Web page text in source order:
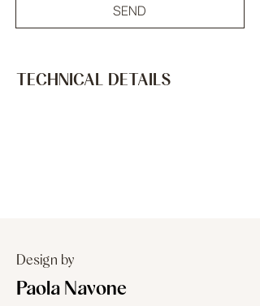
SEND
TECHNICAL DETAILS
Design by
Paola Navone